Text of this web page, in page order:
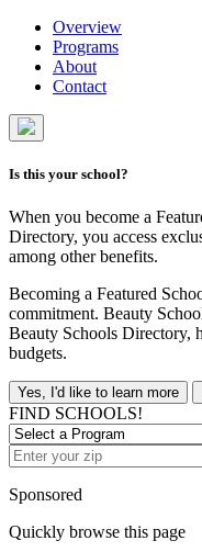
Overview
Programs
About
Contact
Is this your school?
When you become a
Directory, you access
among other benefits.
Becoming a Featured
commitment. Beauty
Beauty Schools Directory,
budgets.
Yes, I'd like to learn more
FIND SCHOOLS!
Sponsored
Quickly browse this page